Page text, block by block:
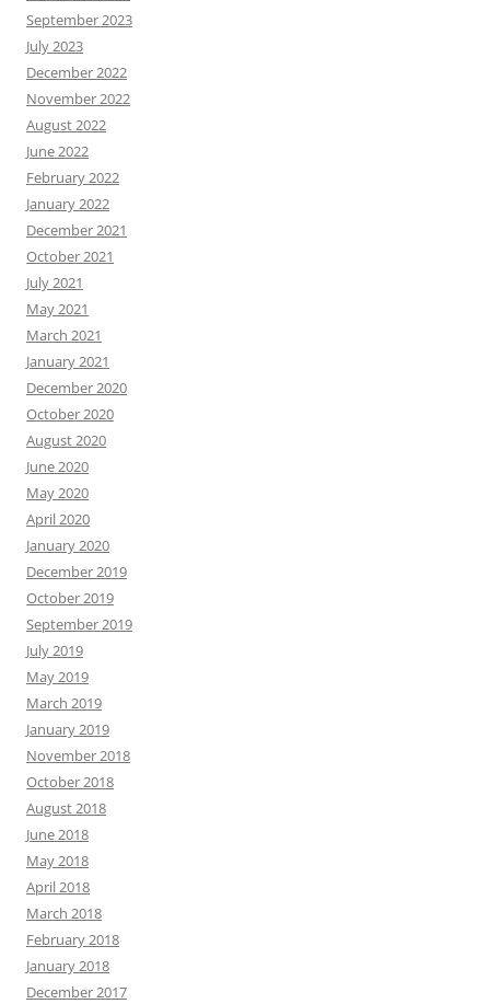
September 2023
July 2023
December 2022
November 2022
August 2022
June 2022
February 2022
January 2022
December 2021
October 2021
July 2021
May 2021
March 2021
January 2021
December 2020
October 2020
August 2020
June 2020
May 2020
April 2020
January 2020
December 2019
October 2019
September 2019
July 2019
May 2019
March 2019
January 2019
November 2018
October 2018
August 2018
June 2018
May 2018
April 2018
March 2018
February 2018
January 2018
December 2017